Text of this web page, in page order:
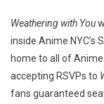
Weathering with You
inside Anime NYC’s
home to all of Anime
accepting RSVPs to
fans guaranteed